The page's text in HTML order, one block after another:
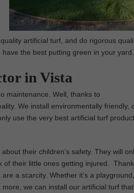
artificial turf, and do rigorous
the best putting green in your yard.
in Vista
maintenance. Well, thanks to
We install environmentally friendly,
use the very best artificial turf
their children’s safety. They will
of their little ones getting injured.
a scarcity. Whether it’s a
we can install our artificial turf